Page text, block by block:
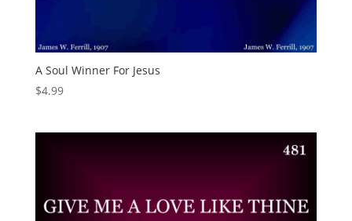
A Soul Winner For Jesus
$4.99